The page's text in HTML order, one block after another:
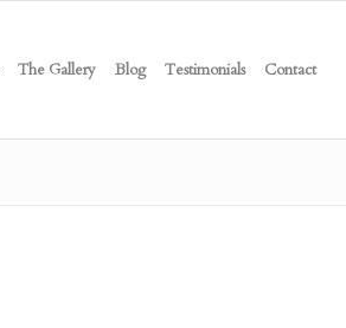
The Gallery Blog Testimonials Contact